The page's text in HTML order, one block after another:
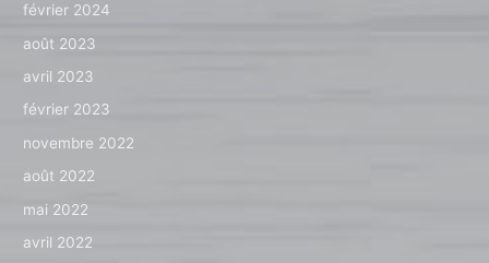
février 2024
août 2023
avril 2023
février 2023
novembre 2022
août 2022
mai 2022
avril 2022